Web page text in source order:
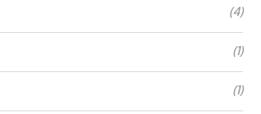
(4)
(1)
(1)